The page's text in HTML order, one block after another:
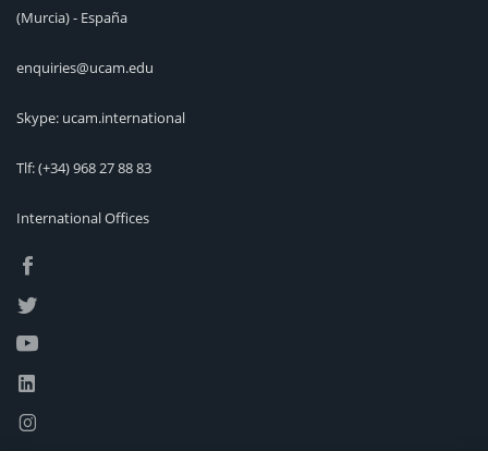
(Murcia) - España
enquiries@ucam.edu
Skype: ucam.international
Tlf:(+34) 968 27 88 83
International Offices